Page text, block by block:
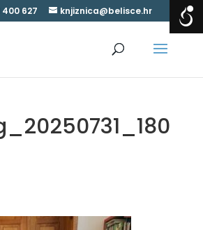
400 627 knjiznica@belisce.hr